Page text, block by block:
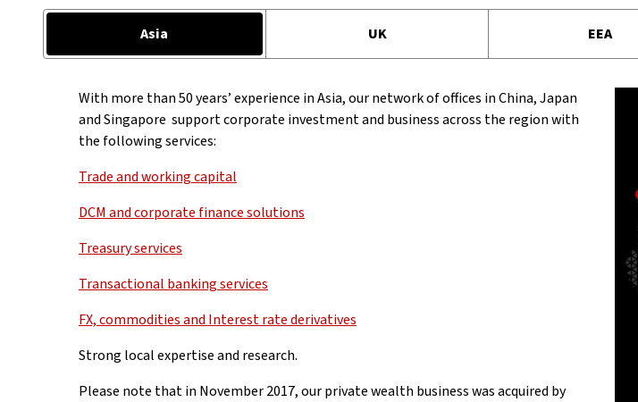
Asia UK EEA
With more than 50 years’ experience in Asia, our network of offices in China, Japan
and Singapore support corporate investment and business across the region with
the following services:
Trade and working capital
DCM and corporate finance solutions
Treasury services
Transactional banking services
FX, commodities and Interest rate derivatives
Strong local expertise and research.
Please note that in November 2017, our private wealth business was acquired by